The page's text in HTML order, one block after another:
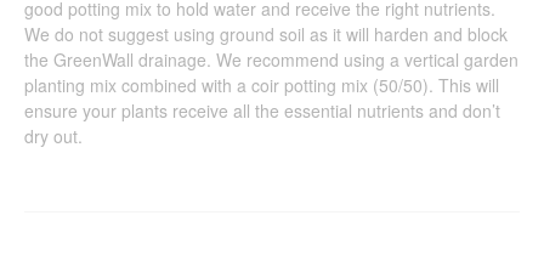
good potting mix to hold water and receive the right nutrients.
We do not suggest using ground soil as it will harden and block
the GreenWall drainage. We recommend using a vertical garden
planting mix combined with a coir potting mix (50/50). This will
ensure your plants receive all the essential nutrients and don’t
dry out.